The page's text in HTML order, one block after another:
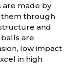
are made by
them through
and
are
low impact
in high